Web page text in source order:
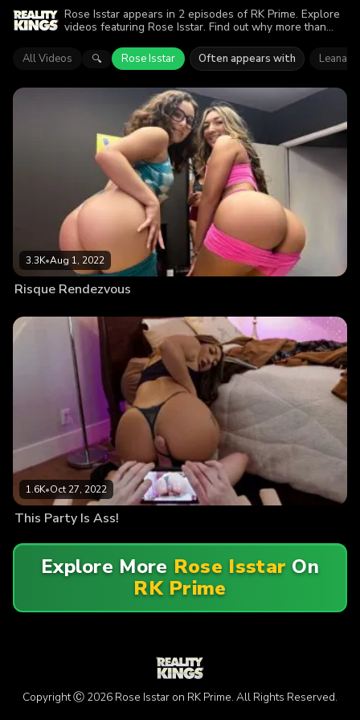
Rose Isstar appears in 2 episodes of RK Prime. Explore
videos featuring Rose Isstar. Find out why more than
All Videos 🔍 Rose Isstar Often appears with Leana
3.3K•Aug 1, 2022
Risque Rendezvous
1.6K•Oct 27, 2022
This Party Is Ass!
Explore More Rose Isstar On
RK Prime
Copyright Ⓒ 2026 Rose Isstar on RK Prime. All Rights Reserved.